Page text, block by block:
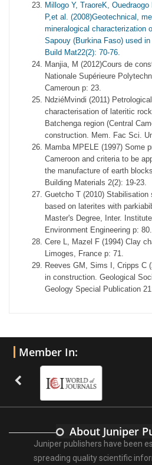
Millogo Y, TraoreK,
P,et al. (2008)Geotechnical,
mineralogical characterization
Sapouy (Burkina Faso) used
Build Mat22(2): 70-76.
Manjia, M (2012)Cours de
Nationale Supérieure
Cameroun p: 23.
NdziéMvindi (2011)
characterisation of lateritic
Batchenga region (Central
construction. Mem. Fac Sci.
Mamba MPELE (1997) Some
Cameroon and criteria to be
the manufacture of earth
Building Materials 2(2): 19-23.
Guetcho T (2010)
based on laterites with
Master's Degree, Inter.
Environment Engineering p: 80.
Cere L, Mazel F (1994) Clay
Limoges, France p: 71.
Reeves GM, Sims I, Cripps C
in construction. Geological
Geology Special Publication
Member In:
About Juniper
Juniper publishers have been
spreading quality scientific